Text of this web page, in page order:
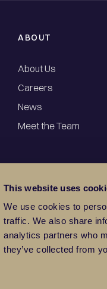
This website uses
We use cookies to
traffic. We also share
analytics partners who
they’ve collected from
ABOUT
About Us
Careers
News
Meet the Team